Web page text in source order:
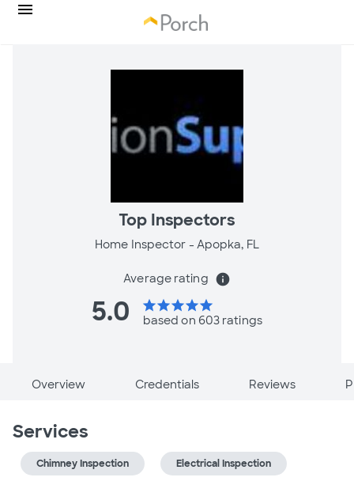
Top Inspectors
Home Inspector - Apopka, FL
Average rating info
5.0 starstarstarstarstar
based on 603 ratings
Overview Credentials Reviews
Services
Chimney Inspection Electrical Inspection